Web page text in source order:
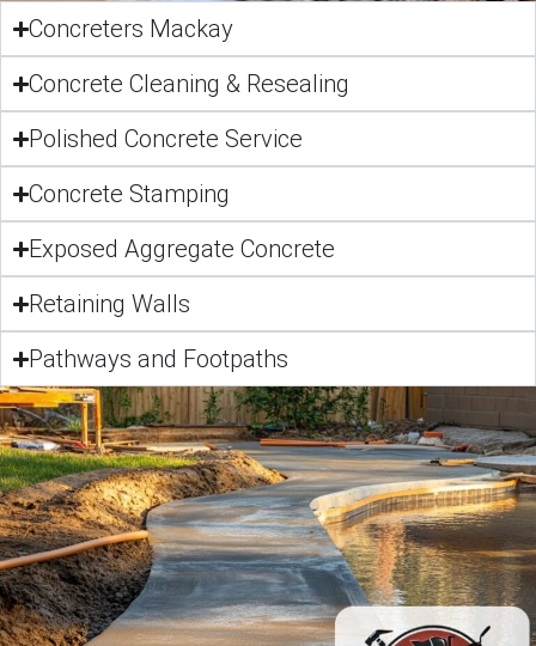
Concreters Mackay
Concrete Cleaning & Resealing
Polished Concrete Service
Concrete Stamping
Exposed Aggregate Concrete
Retaining Walls
Pathways and Footpaths